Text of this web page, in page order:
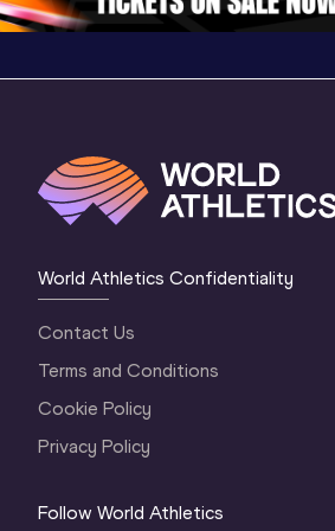
World Athletics Confidentiality
Contact Us
Terms and Conditions
Cookie Policy
Privacy Policy
Follow World Athletics